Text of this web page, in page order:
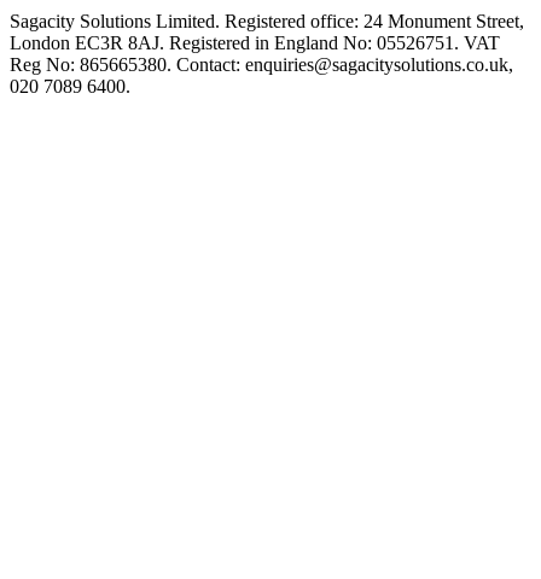
Sagacity Solutions Limited. Registered office: 24 Monument Street,
London EC3R 8AJ. Registered in England No: 05526751. VAT
Reg No: 865665380. Contact: enquiries@sagacitysolutions.co.uk,
020 7089 6400.